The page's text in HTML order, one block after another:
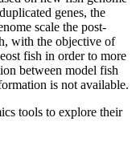
genes, the
scale the post-
with the objective of
fish in order to more
between model fish
is not available.
tools to explore their